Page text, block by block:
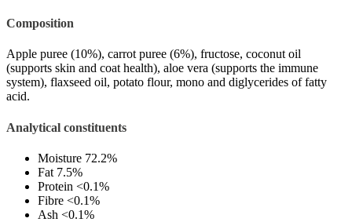
Composition
Apple puree (10%), carrot puree (6%), fructose, coconut oil
(supports skin and coat health), aloe vera (supports the immune
system), flaxseed oil, potato flour, mono and diglycerides of fatty
acid.
Analytical constituents
Moisture 72.2%
Fat 7.5%
Protein <0.1%
Fibre <0.1%
Ash <0.1%